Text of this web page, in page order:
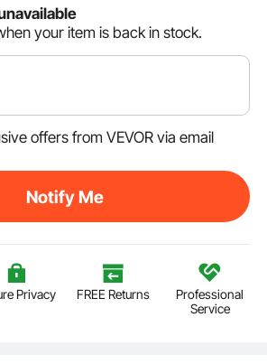
your item is back in stock.
offers from VEVOR via email
Notify Me
Privacy FREE Returns
Professional
Service